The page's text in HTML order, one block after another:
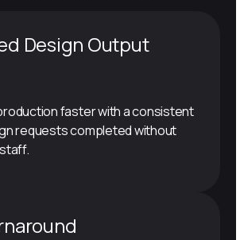
Design Output
faster with a consistent
requests completed without